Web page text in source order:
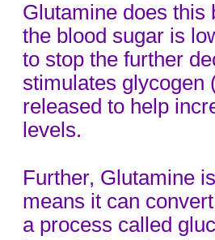
Glutamine does this
the blood sugar is
to stop the further
stimulates glycogen
released to help
levels.
Further, Glutamine
means it can
a process called